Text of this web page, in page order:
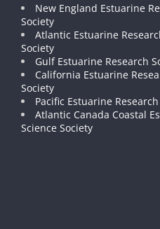
New England Estuarine
Society
Atlantic Estuarine
Society
Gulf Estuarine Research
California Estuarine
Society
Pacific Estuarine
Atlantic Canada Coastal
Science Society